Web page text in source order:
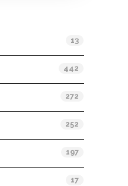
13
442
272
252
197
17